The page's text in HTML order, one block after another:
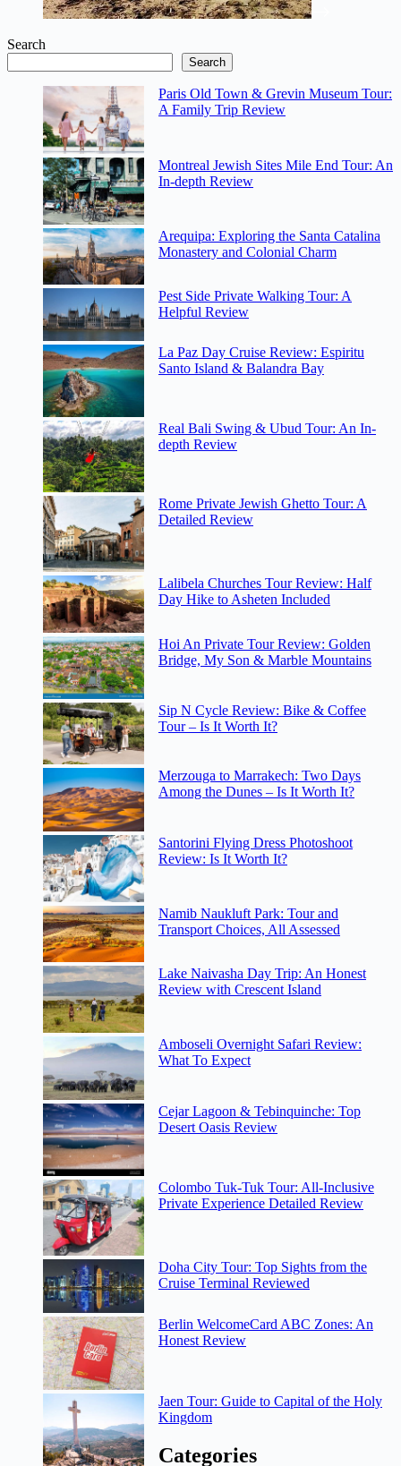
Search
Search
Paris Old Town & Grevin Museum Tour:
A Family Trip Review
Montreal Jewish Sites Mile End Tour: An
In-depth Review
Arequipa: Exploring the Santa Catalina
Monastery and Colonial Charm
Pest Side Private Walking Tour: A
Helpful Review
La Paz Day Cruise Review: Espiritu
Santo Island & Balandra Bay
Real Bali Swing & Ubud Tour: An In-
depth Review
Rome Private Jewish Ghetto Tour: A
Detailed Review
Lalibela Churches Tour Review: Half
Day Hike to Asheten Included
Hoi An Private Tour Review: Golden
Bridge, My Son & Marble Mountains
Sip N Cycle Review: Bike & Coffee
Tour – Is It Worth It?
Merzouga to Marrakech: Two Days
Among the Dunes – Is It Worth It?
Santorini Flying Dress Photoshoot
Review: Is It Worth It?
Namib Naukluft Park: Tour and
Transport Choices, All Assessed
Lake Naivasha Day Trip: An Honest
Review with Crescent Island
Amboseli Overnight Safari Review:
What To Expect
Cejar Lagoon & Tebinquinche: Top
Desert Oasis Review
Colombo Tuk-Tuk Tour: All-Inclusive
Private Experience Detailed Review
Doha City Tour: Top Sights from the
Cruise Terminal Reviewed
Berlin WelcomeCard ABC Zones: An
Honest Review
Jaen Tour: Guide to Capital of the Holy
Kingdom
Categories